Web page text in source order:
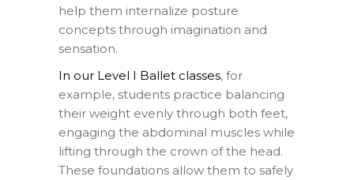
help them internalize posture
concepts through imagination and
sensation.
In our Level I Ballet classes, for
example, students practice balancing
their weight evenly through both feet,
engaging the abdominal muscles while
lifting through the crown of the head.
These foundations allow them to safely